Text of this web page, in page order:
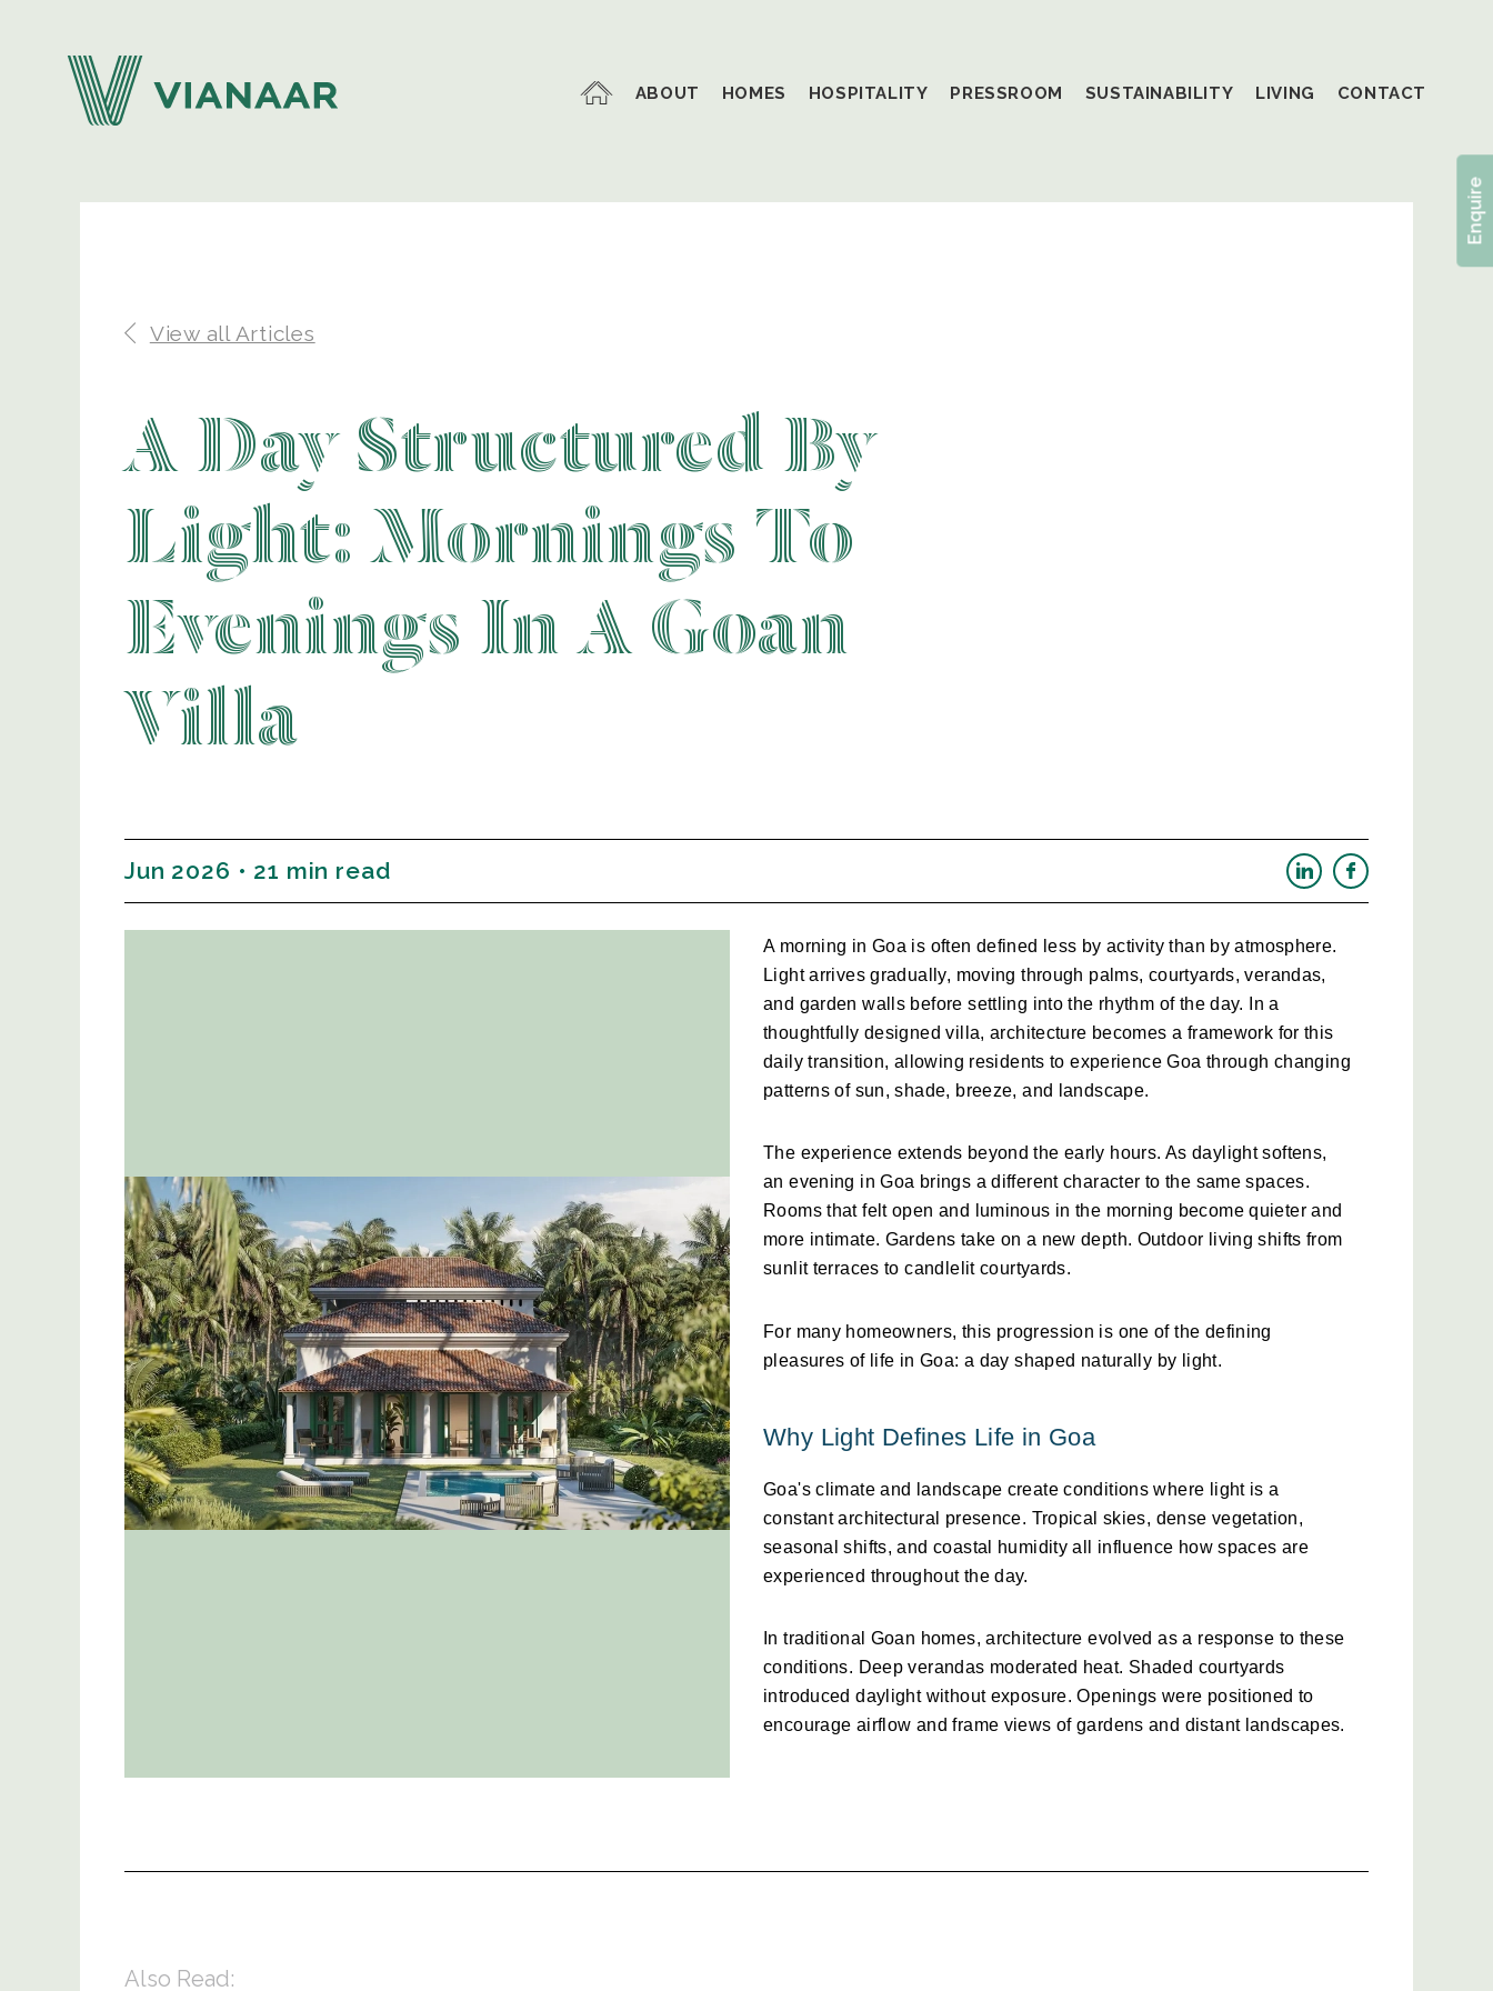
ABOUT HOMES HOSPITALITY PRESSROOM SUSTAINABILITY LIVING CONTACT
View all Articles
A Day Structured By
Light: Mornings To
Evenings In A Goan
Villa
Jun 2026 • 21 min read
A morning in Goa is often defined less by activity than by atmosphere.
Light arrives gradually, moving through palms, courtyards, verandas,
and garden walls before settling into the rhythm of the day. In a
thoughtfully designed villa, architecture becomes a framework for this
daily transition, allowing residents to experience Goa through changing
patterns of sun, shade, breeze, and landscape.
The experience extends beyond the early hours. As daylight softens,
an evening in Goa brings a different character to the same spaces.
Rooms that felt open and luminous in the morning become quieter and
more intimate. Gardens take on a new depth. Outdoor living shifts from
sunlit terraces to candlelit courtyards.
For many homeowners, this progression is one of the defining
pleasures of life in Goa: a day shaped naturally by light.
Why Light Defines Life in Goa
Goa's climate and landscape create conditions where light is a
constant architectural presence. Tropical skies, dense vegetation,
seasonal shifts, and coastal humidity all influence how spaces are
experienced throughout the day.
In traditional Goan homes, architecture evolved as a response to these
conditions. Deep verandas moderated heat. Shaded courtyards
introduced daylight without exposure. Openings were positioned to
encourage airflow and frame views of gardens and distant landscapes.
Also Read:
Enquire